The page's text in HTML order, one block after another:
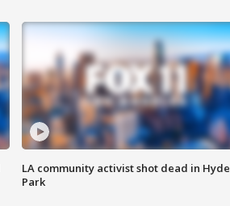
LA community activist shot dead in Hyde
Park